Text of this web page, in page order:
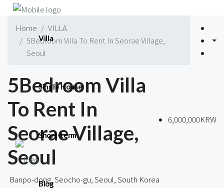
Villa
Single House
Short-term
Blog
Home
VILLA
5Bedroom Villa To Rent In Seorae Village,
Seoul
5Bedroom Villa
To Rent In
Seorae Village,
Seoul
6,000,000KRW
Banpo-dong, Seocho-gu, Seoul, South Korea